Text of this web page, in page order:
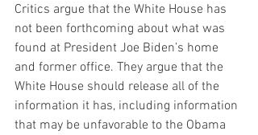
Critics argue that the White House has
not been forthcoming about what was
found at President Joe Biden’s home
and former office. They argue that the
White House should release all of the
information it has, including information
that may be unfavorable to the Obama